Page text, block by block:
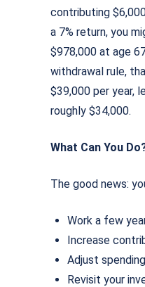
contributing
a 7% return, you
$978,000 at age
withdrawal rule,
$39,000 per year,
roughly $34,000.
What Can You
The good news:
Work a few
Increase
Adjust spending
Revisit your